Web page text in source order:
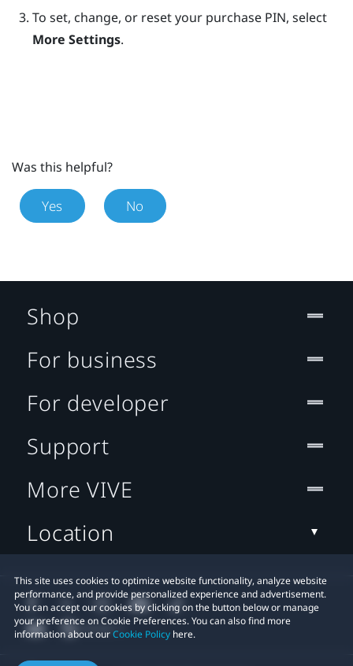
To set, change, or reset your purchase PIN, select
More Settings.
Was this helpful?
Yes No
This site uses cookies to optimize website functionality, analyze website
performance, and provide personalized experience and advertisement.
You can accept our cookies by clicking on the button below or manage
your preference on Cookie Preferences. You can also find more
information about ourCookie Policy here.
Shop
For business
For developer
Support
More VIVE
Location